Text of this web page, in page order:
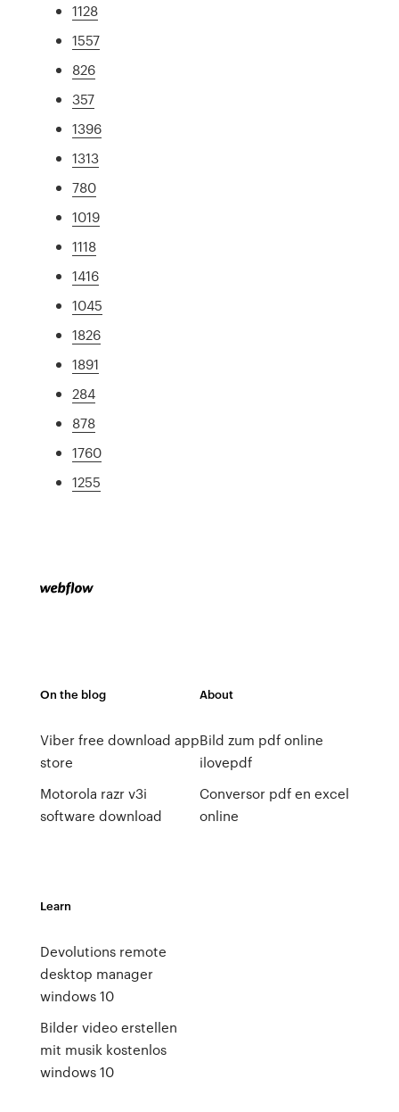
1128
1557
826
357
1396
1313
780
1019
1118
1416
1045
1826
1891
284
878
1760
1255
On the blog
Viber free download app
store
Motorola razr v3i
software download
About
Bild zum pdf online
ilovepdf
Conversor pdf en excel
online
Learn
Devolutions remote
desktop manager
windows 10
Bilder video erstellen
mit musik kostenlos
windows 10